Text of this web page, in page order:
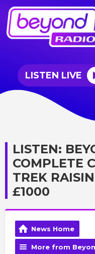
LISTEN LIVE
LISTEN:
COMPLETE
TREK
£1000
News Home
More from